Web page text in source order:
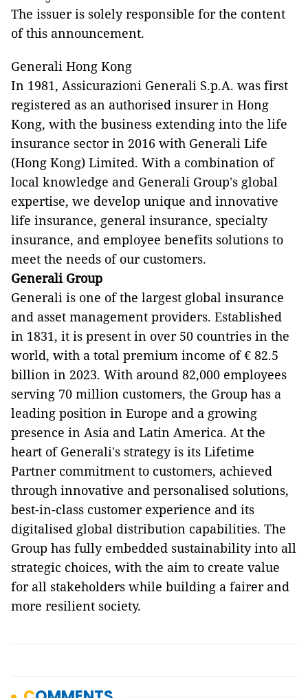
The issuer is solely responsible for the content
of this announcement.
Generali Hong Kong
In 1981, Assicurazioni Generali S.p.A. was first
registered as an authorised insurer in Hong
Kong, with the business extending into the life
insurance sector in 2016 with Generali Life
(Hong Kong) Limited. With a combination of
local knowledge and Generali Group's global
expertise, we develop unique and innovative
life insurance, general insurance, specialty
insurance, and employee benefits solutions to
meet the needs of our customers.
Generali Group
Generali is one of the largest global insurance
and asset management providers. Established
in 1831, it is present in over 50 countries in the
world, with a total premium income of € 82.5
billion in 2023. With around 82,000 employees
serving 70 million customers, the Group has a
leading position in Europe and a growing
presence in Asia and Latin America. At the
heart of Generali's strategy is its Lifetime
Partner commitment to customers, achieved
through innovative and personalised solutions,
best-in-class customer experience and its
digitalised global distribution capabilities. The
Group has fully embedded sustainability into all
strategic choices, with the aim to create value
for all stakeholders while building a fairer and
more resilient society.